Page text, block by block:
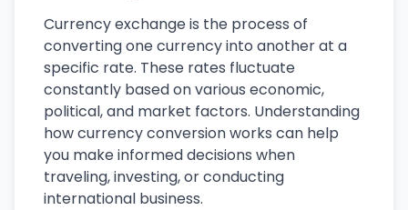
Currency exchange is the process of
converting one currency into another at a
specific rate. These rates fluctuate
constantly based on various economic,
political, and market factors. Understanding
how currency conversion works can help
you make informed decisions when
traveling, investing, or conducting
international business.